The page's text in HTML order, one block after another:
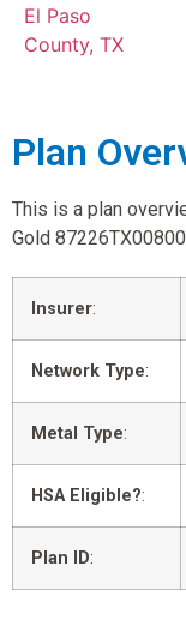
El Paso
County, TX
Plan
This is a plan
Gold
Insurer:
Network Type:
Metal Type:
HSA Eligible?:
Plan ID: